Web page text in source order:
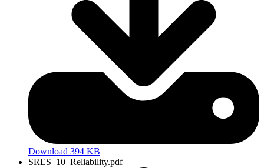
Download 394 KB
SRES_10_Reliability.pdf